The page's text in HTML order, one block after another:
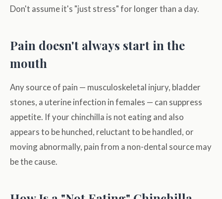
Don't assume it's "just stress" for longer than a day.
Pain doesn't always start in the
mouth
Any source of pain — musculoskeletal injury, bladder
stones, a uterine infection in females — can suppress
appetite. If your chinchilla is not eating and also
appears to be hunched, reluctant to be handled, or
moving abnormally, pain from a non-dental source may
be the cause.